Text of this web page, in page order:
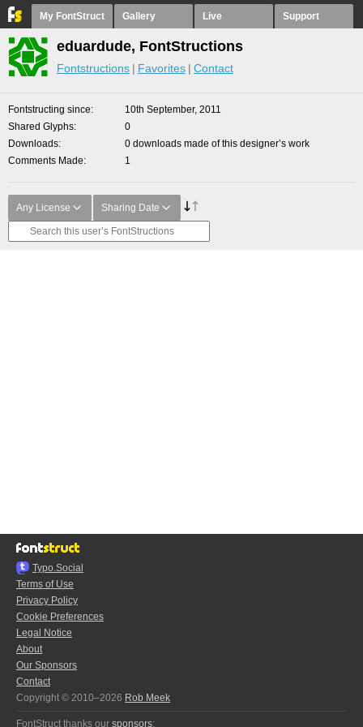
My FontStruct Gallery Live Support
eduardude, FontStructions
Fontstructions Favorites Contact
Fontstructing since
10th September, 2011
Shared Glyphs
0
Downloads
0 downloads made of this designer’s work
Comments Made
1
Any License Sharing Date
Typo.Social
Terms of Use
Privacy Policy
Cookie Preferences
Legal Notice
About
Our Sponsors
Contact
Copyright © 2010–2026 Rob Meek
FontStruct thanks our sponsors: